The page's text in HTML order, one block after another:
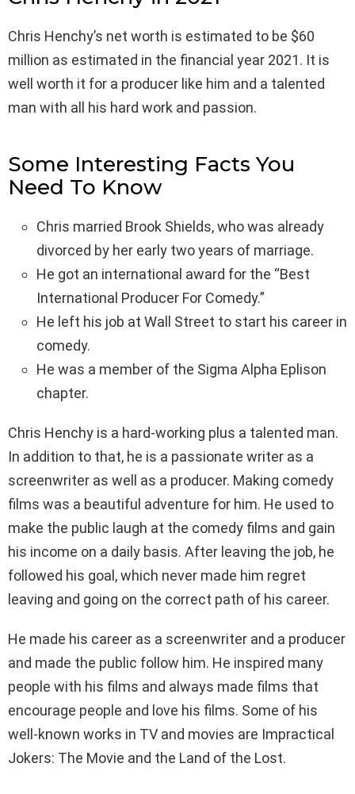
Chris Henchy’s net worth is estimated to be $60
million as estimated in the financial year 2021. It is
well worth it for a producer like him and a talented
man with all his hard work and passion.
Some Interesting Facts You
Need To Know
Chris married Brook Shields, who was already
divorced by her early two years of marriage.
He got an international award for the “Best
International Producer For Comedy.”
He left his job at Wall Street to start his career in
comedy.
He was a member of the Sigma Alpha Eplison
chapter.
Chris Henchy is a hard-working plus a talented man.
In addition to that, he is a passionate writer as a
screenwriter as well as a producer. Making comedy
films was a beautiful adventure for him. He used to
make the public laugh at the comedy films and gain
his income on a daily basis. After leaving the job, he
followed his goal, which never made him regret
leaving and going on the correct path of his career.
He made his career as a screenwriter and a producer
and made the public follow him. He inspired many
people with his films and always made films that
encourage people and love his films. Some of his
well-known works in TV and movies are Impractical
Jokers: The Movie and the Land of the Lost.